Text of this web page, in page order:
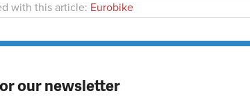
with this article: Eurobike
our newsletter